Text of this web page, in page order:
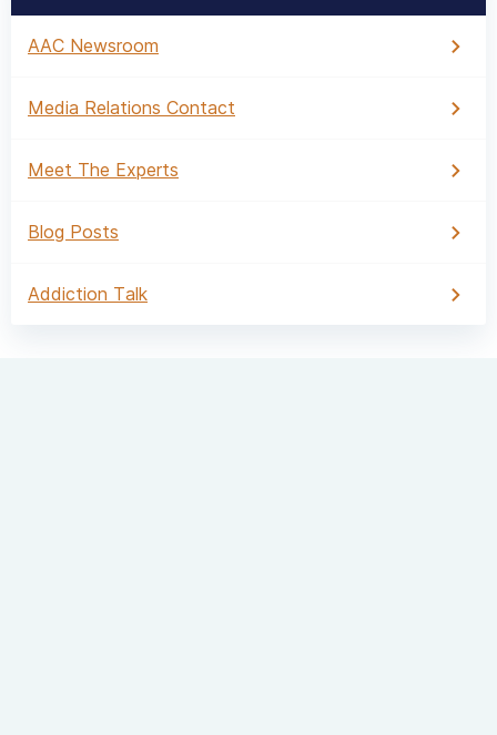
AAC Newsroom
Media Relations Contact
Meet The Experts
Blog Posts
Addiction Talk